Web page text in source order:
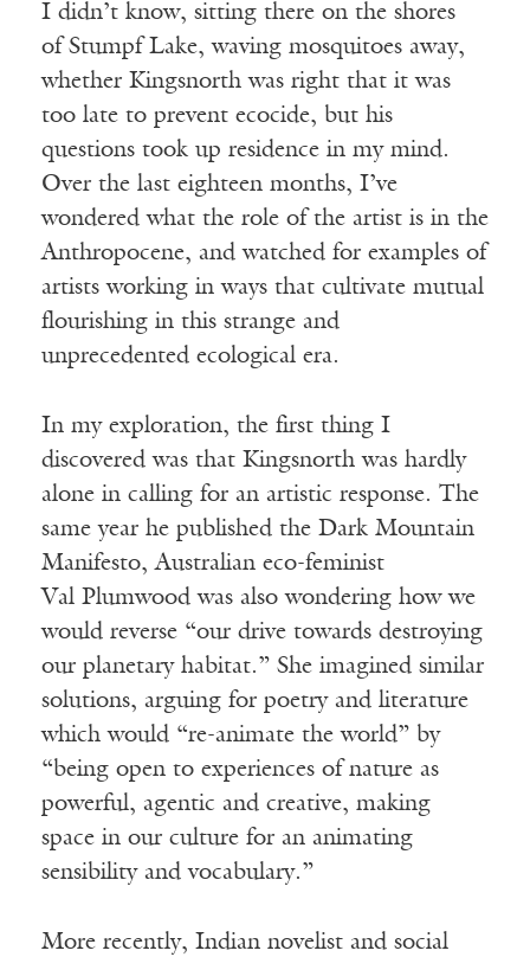
I didn’t know, sitting there on the shores
of StumpfLake, waving mosquitoes away,
whether Kingsnorth was right that it was
too late to prevent ecocide, but his
questions took up residence in my mind.
Over the last eighteen months, I’ve
wondered what the role of the artist is in the
Anthropocene, and watched for examples of
artists working in ways that cultivate mutual
flourishing in this strange and
unprecedented ecological era.
In my exploration, the first thing I
discovered was that Kingsnorth was hardly
alone in calling for an artistic response. The
same year he published the Dark Mountain
Manifesto, Australian eco-feminist
Val Plumwood was also wondering how we
would reverse “our drive towards destroying
our planetary habitat.” She imagined similar
solutions, arguing for poetry and literature
which would “re-animate the world” by
“being open to experiences of nature as
powerful, agentic and creative, making
space in our culture for an animating
sensibility and vocabulary.”
More recently, Indian novelist and social